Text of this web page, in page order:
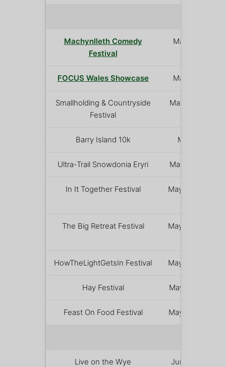
Machynlleth Comedy
Festival
May 1 – 3
FOCUS Wales Showcase May 7 – 9
Smallholding & Countryside
Festival
May 16 – 17
Barry Island 10k May 17
Ultra-Trail Snowdonia Eryri May 16 – 17
In It Together Festival May 22 – 24
The Big Retreat Festival May 22 – 25
HowTheLightGetsIn Festival May 22 – 25
Hay Festival May 21 – 31
Feast On Food Festival May 29 – 31
Live on the Wye June 5 – 6